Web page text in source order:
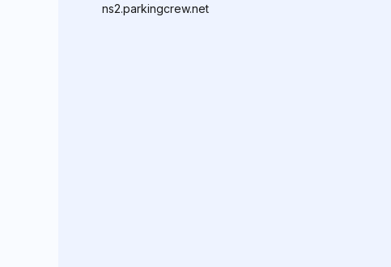
ns2.parkingcrew.net